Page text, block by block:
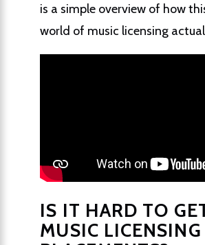
is a simple overview of how
world of music licensing
IS IT HARD TO
MUSIC LICENSING